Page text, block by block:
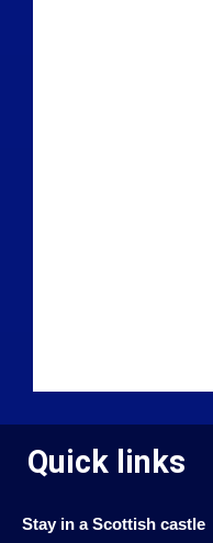
Quick links
Stay in a Scottish castle